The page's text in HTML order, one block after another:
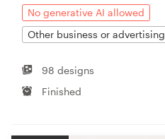
No generative AI allowed
Other business or advertising
98 designs
Finished